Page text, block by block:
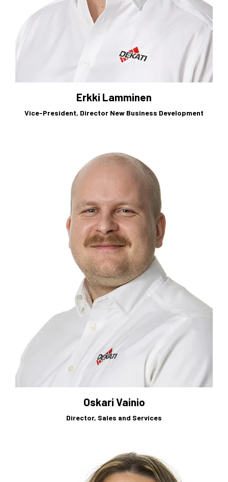
Erkki Lamminen
Vice-President, Director New Business Development
Oskari Vainio
Director, Sales and Services